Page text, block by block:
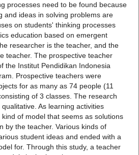
processes need to be found because
and ideas in solving problems are
on students' thinking processes
education based on emergent
researcher is the teacher, and the
teacher. The prospective teacher
the Institut Pendidikan Indonesia
Prospective teachers were
for as many as 74 people (11
of 3 classes. The research
As learning activities
of model that seems as solutions
by the teacher. Various kinds of
student ideas and ended with a
for. Through this study, a teacher